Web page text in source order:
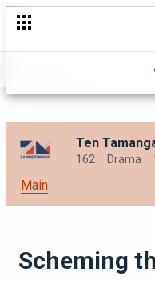
Ten
162 Drama
Main
Scheming